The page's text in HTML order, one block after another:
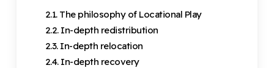
2.1. The philosophy of Locational Play
2.2. In-depth redistribution
2.3. In-depth relocation
2.4. In-depth recovery